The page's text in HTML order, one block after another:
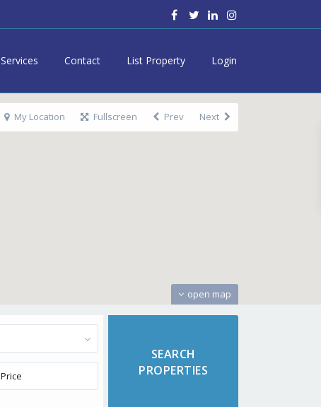
Services Contact List Property Login
open map
My Location Fullscreen Prev Next